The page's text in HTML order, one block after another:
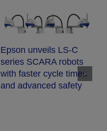
Epson unveils LS-C
series SCARA robots
with faster cycle times
and advanced safety